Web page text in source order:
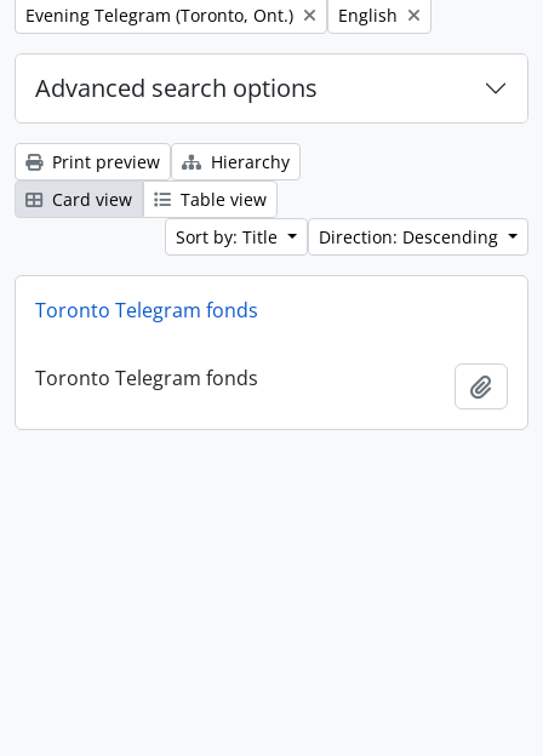
Remove filter:
Evening Telegram (Toronto, Ont.) Remove filter:
English
Advanced search options
Print preview
Hierarchy
Card view
Table view
Sort by: Title
Direction: Descending
Toronto Telegram fonds
Toronto Telegram fonds